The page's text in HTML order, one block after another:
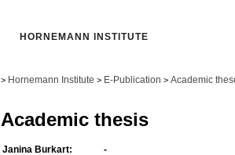
HORNEMANN INSTITUTE
> Hornemann Institute > E-Publication > Academic
Academic thesis
Janina Burkart:
-